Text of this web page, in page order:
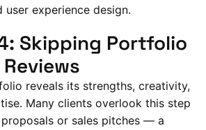
experience design.
Skipping Portfolio
reveals its strengths, creativity,
Many clients overlook this step
or sales pitches — a